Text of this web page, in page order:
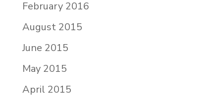
February 2016
August 2015
June 2015
May 2015
April 2015